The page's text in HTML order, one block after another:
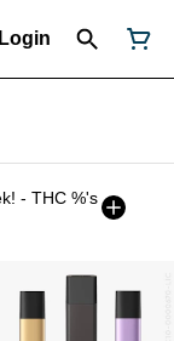
Login
- THC %'s